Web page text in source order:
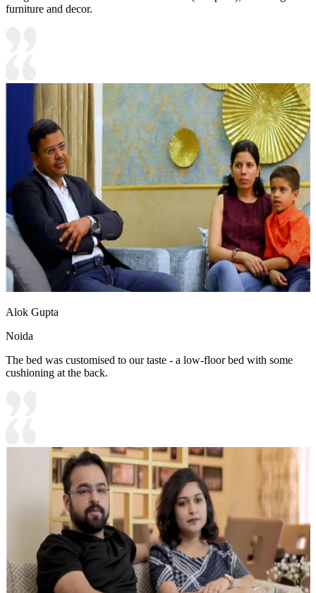
furniture and decor.
Alok Gupta
Noida
The bed was customised to our taste - a low-floor bed with some
cushioning at the back.